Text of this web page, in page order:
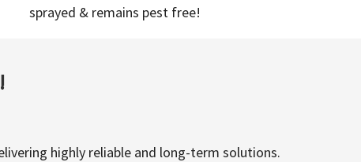
sprayed & remains pest free!
highly reliable and long-term solutions.